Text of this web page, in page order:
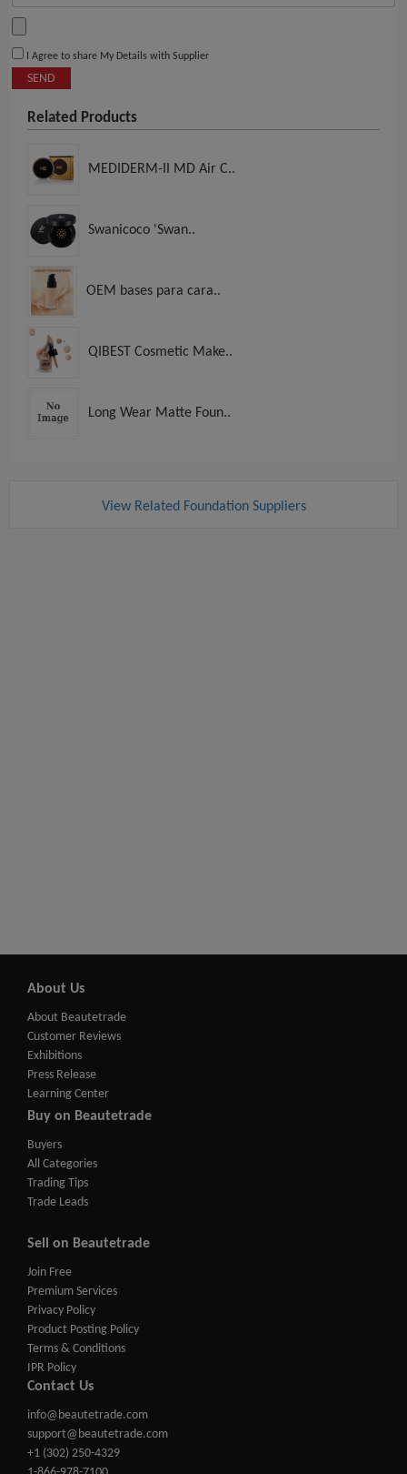
I Agree to share My Details with Supplier
SEND
Related Products
MEDIDERM-II MD Air C..
Swanicoco 'Swan..
OEM bases para cara..
QIBEST Cosmetic Make..
Long Wear Matte Foun..
View Related Foundation Suppliers
About Us
About Beautetrade
Customer Reviews
Exhibitions
Press Release
Learning Center
Buy on Beautetrade
Buyers
All Categories
Trading Tips
Trade Leads
Sell on Beautetrade
Join Free
Premium Services
Privacy Policy
Product Posting Policy
Terms & Conditions
IPR Policy
Contact Us
info@beautetrade.com
support@beautetrade.com
+1 (302) 250-4329